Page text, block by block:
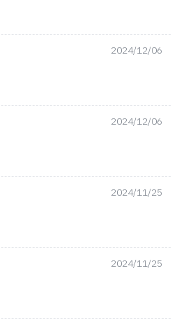
2024/12/06
2024/12/06
2024/11/25
2024/11/25